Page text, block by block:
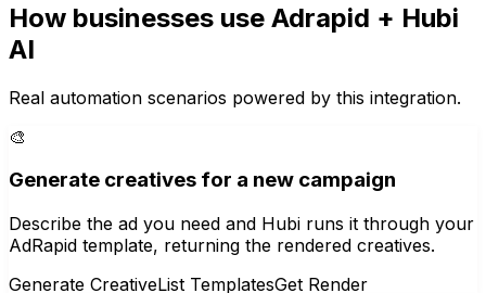
How businesses use Adrapid + Hubi
AI
Real automation scenarios powered by this integration.
🎨
Generate creatives for a new campaign
Describe the ad you need and Hubi runs it through your
AdRapid template, returning the rendered creatives.
Generate CreativeList TemplatesGet Render